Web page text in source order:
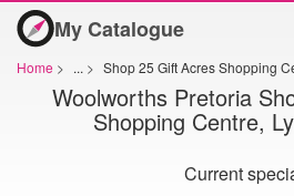
My Catalogue
Home > ... > Shop 25 Gift Acres Shopping
Woolworths Pretoria
Shopping Centre,
Current